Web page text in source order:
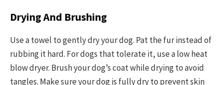
Drying And Brushing
Use a towel to gently dry your dog. Pat the fur instead of
rubbing it hard. For dogs that tolerate it, use a low heat
blow dryer. Brush your dog’s coat while drying to avoid
tangles. Make sure your dog is fully dry to prevent skin